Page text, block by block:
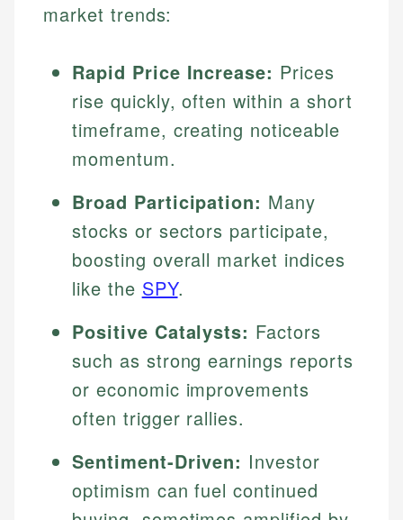
market trends:
Rapid Price Increase: Prices
rise quickly, often within a short
timeframe, creating noticeable
momentum.
Broad Participation: Many
stocks or sectors participate,
boosting overall market indices
like the SPY.
Positive Catalysts: Factors
such as strong earnings reports
or economic improvements
often trigger rallies.
Sentiment-Driven: Investor
optimism can fuel continued